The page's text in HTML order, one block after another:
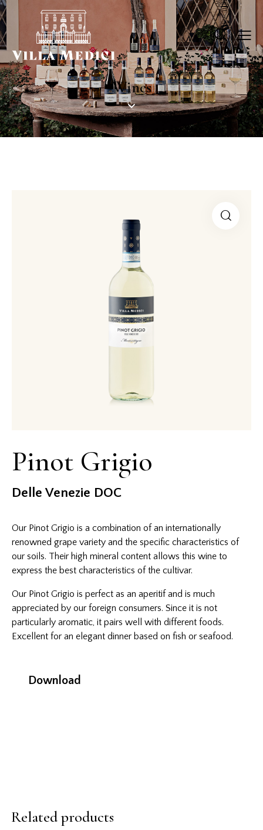
Wines
Pinot Grigio
Delle Venezie DOC
Our Pinot Grigio is a combination of an internationally
renowned grape variety and the specific characteristics of
our soils. Their high mineral content allows this wine to
express the best characteristics of the cultivar.
Our Pinot Grigio is perfect as an aperitif and is much
appreciated by our foreign consumers. Since it is not
particularly aromatic, it pairs well with different foods.
Excellent for an elegant dinner based on fish or seafood.
Download
Related products